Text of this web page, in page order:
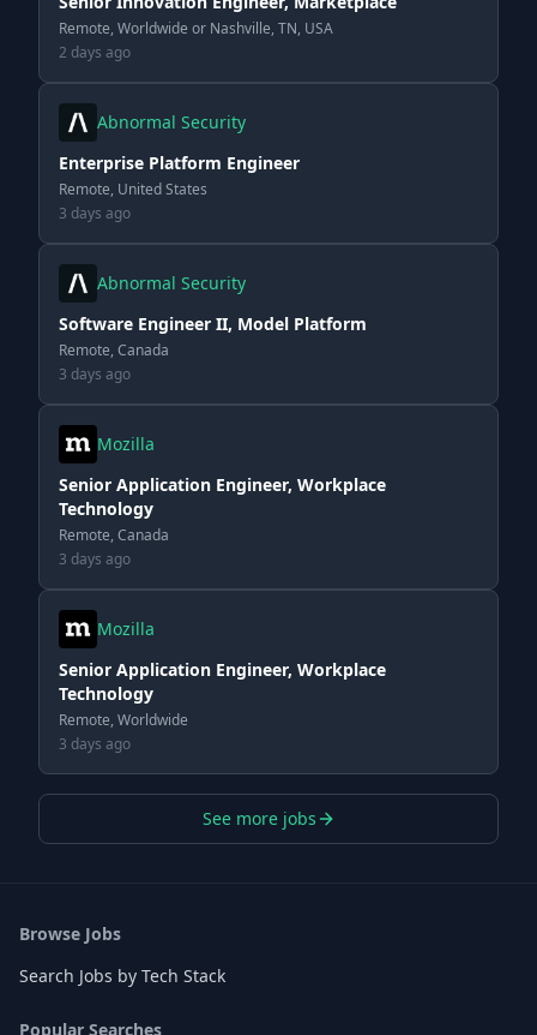
Remote, Worldwide or Nashville, TN, USA
2 days ago
Abnormal Security
Enterprise Platform Engineer
Remote, United States
3 days ago
Abnormal Security
Software Engineer II, Model Platform
Remote, Canada
3 days ago
Mozilla
Senior Application Engineer, Workplace
Technology
Remote, Canada
3 days ago
Mozilla
Senior Application Engineer, Workplace
Technology
Remote, Worldwide
3 days ago
See more jobs
Browse Jobs
Search Jobs by Tech Stack
Popular Searches